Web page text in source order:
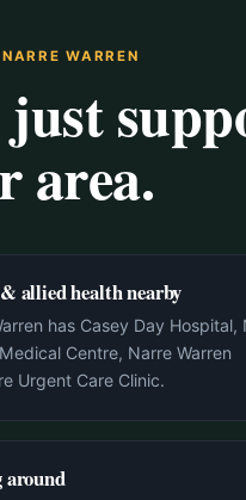
WARREN
area.
allied health nearby
has Casey Day Hospital,
Centre, Narre Warren
Urgent Care Clinic.